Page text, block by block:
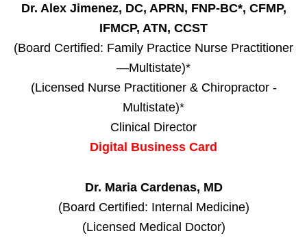
Dr. Alex Jimenez, DC, APRN, FNP-BC*, CFMP,
IFMCP, ATN, CCST
(Board Certified: Family Practice Nurse Practitioner
—Multistate)*
(Licensed Nurse Practitioner & Chiropractor -
Multistate)*
Clinical Director
Digital Business Card
Dr. Maria Cardenas, MD
(Board Certified: Internal Medicine)
(Licensed Medical Doctor)